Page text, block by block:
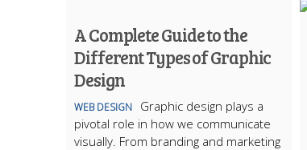
A Complete Guide to the
Different Types of Graphic
Design
WEB DESIGN
Graphic design plays a
pivotal role in how we communicate
visually. From branding and marketing